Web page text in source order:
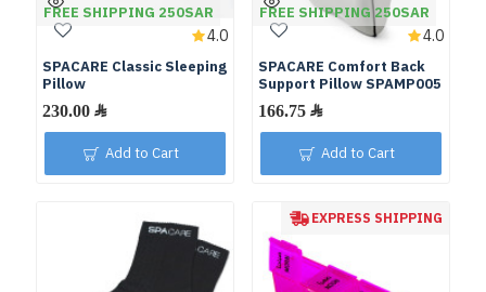
FREE SHIPPING 250SAR
SPACARE Classic Sleeping
Pillow
4.0
Add to Cart
FREE SHIPPING 250SAR
SPACARE Comfort Back
Support Pillow SPAMP005
4.0
Add to Cart
EXPRESS SHIPPING